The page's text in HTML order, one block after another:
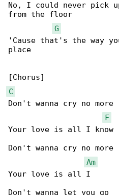
No, I could never pick
from the floor
G
'Cause that's the way
place
C
Don't wanna cry no more
F
Your love is all I know
Don't wanna cry no more
Am
Your love is all I
Don't wanna let you go